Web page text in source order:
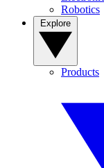
Robotics
Products